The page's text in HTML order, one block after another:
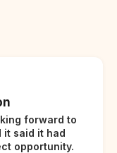
forward to
it said it had
opportunity.